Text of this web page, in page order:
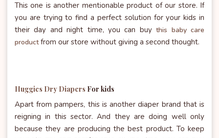
This one is another mentionable product of our store. If
you are trying to find a perfect solution for your kids in
their day and night time, you can buy this baby care
product from our store without giving a second thought.
Huggies Dry Diapers For kids
Apart from pampers, this is another diaper brand that is
reigning in this sector. And they are doing well only
because they are producing the best product. To keep